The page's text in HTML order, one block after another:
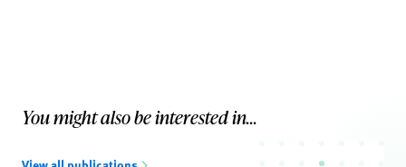
You might also be interested in...